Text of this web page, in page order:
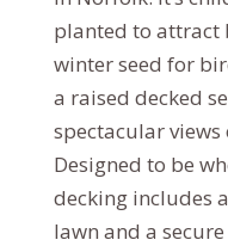
planted to attract
winter seed for
a raised decked
spectacular
Designed to be
decking includes
lawn and a